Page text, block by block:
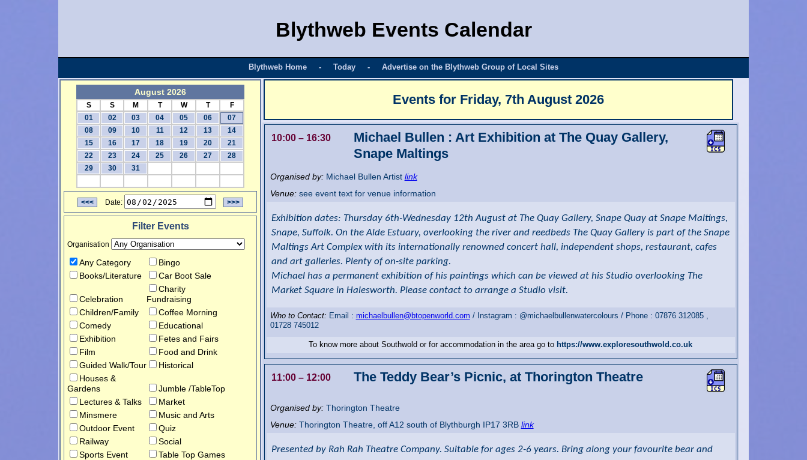
Blythweb Events Calendar
Blythweb Home - Today - Advertise on the Blythweb Group of Local Sites
August 2026
S S M T W T
F
01
02 03 04 05 06
07
08
09 10 11 12 13
14
15
16 17 18 19 20
21
22
23 24 25 26 27
28
29
30 31
<<< Date: >>>
Filter Events
Organisation
Any Category
Bingo
Books/Literature
Car Boot Sale
Celebration
Charity
Fundraising
Children/Family
Coffee Morning
Comedy
Educational
Exhibition
Fetes and Fairs
Film
Food and Drink
Guided Walk/Tour
Historical
Houses &
Gardens
Jumble /TableTop
Lectures & Talks
Market
Minsmere
Music and Arts
Outdoor Event
Quiz
Railway
Social
Sports Event
Table Top Games
Events for Friday, 7th August 2026
10:00 – 16:30
Michael Bullen : Art Exhibition at The Quay Gallery,
Snape Maltings
Organised by: Michael Bullen Artist link
Venue: see event text for venue information
Exhibition dates: Thursday 6th-Wednesday 12th August at The Quay Gallery, Snape Quay at Snape Maltings,
Snape, Suffolk. On the Alde Estuary, overlooking the river and reedbeds The Quay Gallery is part of the Snape
Maltings Art Complex with its internationally renowned concert hall, independent shops, restaurant, cafes
and art galleries. Plenty of on-site parking.
Michael has a permanent exhibition of his paintings which can be viewed at his Studio overlooking The
Market Square in Halesworth. Please contact to arrange a Studio visit.
Who to Contact: Email : michaelbullen@btopenworld.com / Instagram : @michaelbullenwatercolours / Phone : 07876 312085 ,
01728 745012
To know more about Southwold or for accommodation in the area go to https://www.exploresouthwold.co.uk
11:00 – 12:00 The Teddy Bear’s Picnic, at Thorington Theatre
Organised by: Thorington Theatre
Venue: Thorington Theatre, off A12 south of Blythburgh IP17 3RB link
Presented by Rah Rah Theatre Company. Suitable for ages 2-6 years. Bring along your favourite bear and